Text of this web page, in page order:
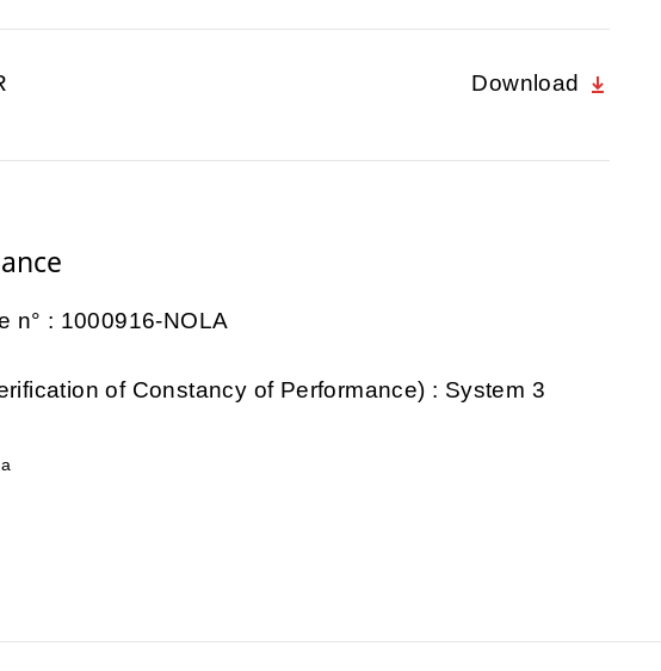
Download
n° : 1000916-NOLA
of Constancy of Performance) : System 3